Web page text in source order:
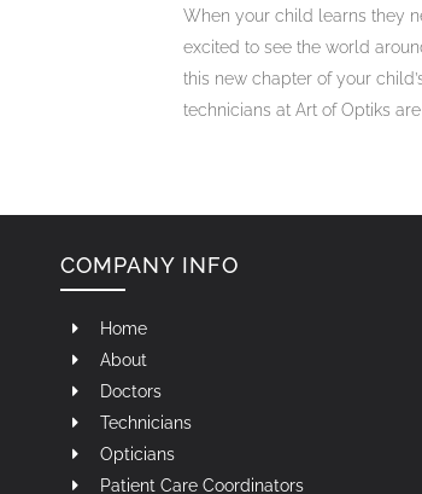
When your child learns they
excited to see the world
this new chapter of your
technicians at Art of Optiks
COMPANY INFO
Home
About
Doctors
Technicians
Opticians
Patient Care Coordinators